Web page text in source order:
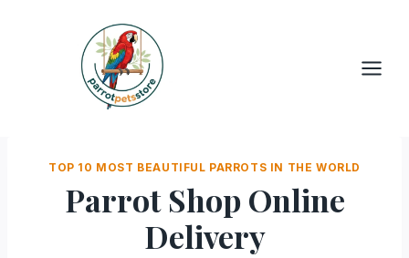
TOP 10 MOST BEAUTIFUL PARROTS IN THE WORLD
Parrot Shop Online
Delivery